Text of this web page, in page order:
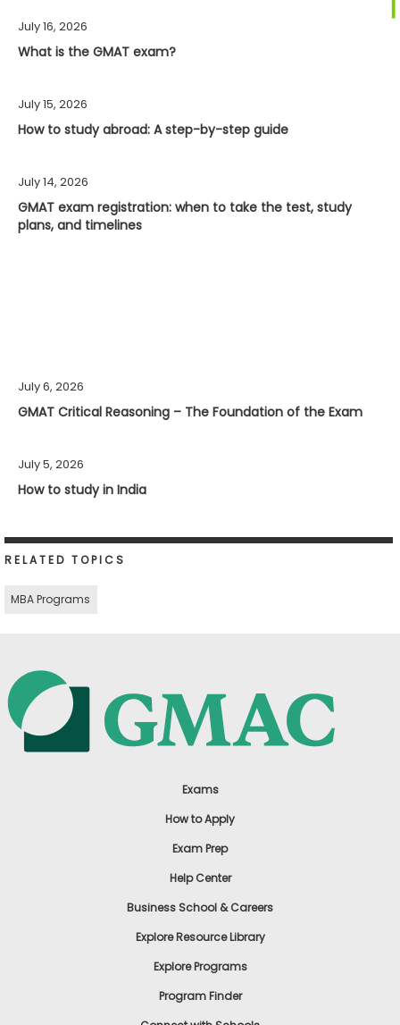
July 16, 2026
What is the GMAT exam?
July 15, 2026
How to study abroad: A step-by-step guide
July 14, 2026
GMAT exam registration: when to take the test, study
plans, and timelines
July 6, 2026
GMAT Critical Reasoning – The Foundation of the Exam
July 5, 2026
How to study in India
RELATED TOPICS
MBA Programs
Exams
How to Apply
Exam Prep
Help Center
Business School & Careers
Explore Resource Library
Explore Programs
Program Finder